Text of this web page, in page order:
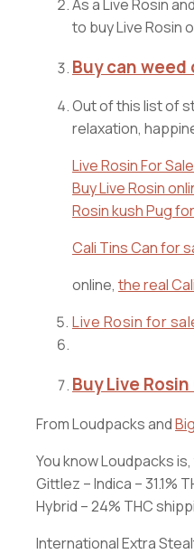
As a Live Rosin
to buy Live Rosin
Buy can weed
Out of this list of
relaxation,
Live Rosin For Sale
Buy Live Rosin
Rosin kush Pug
Cali Tins Can for
online, the real
Live Rosin for
Buy Live
From Loudpacks and
You know Loudpacks
Gittlez – Indica – 31.1%
Hybrid – 24% THC
International Extra